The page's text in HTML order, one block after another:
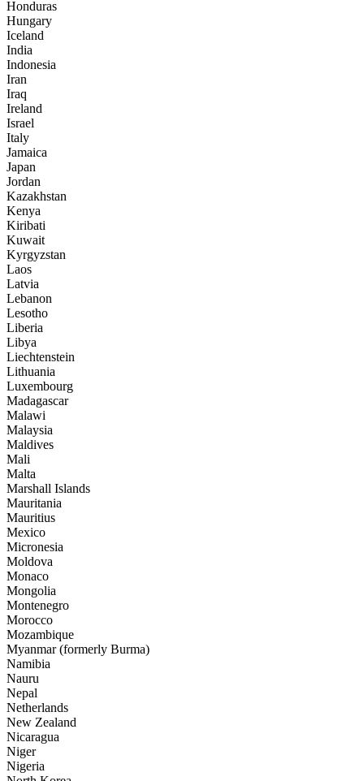
Honduras
Hungary
Iceland
India
Indonesia
Iran
Iraq
Ireland
Israel
Italy
Jamaica
Japan
Jordan
Kazakhstan
Kenya
Kiribati
Kuwait
Kyrgyzstan
Laos
Latvia
Lebanon
Lesotho
Liberia
Libya
Liechtenstein
Lithuania
Luxembourg
Madagascar
Malawi
Malaysia
Maldives
Mali
Malta
Marshall Islands
Mauritania
Mauritius
Mexico
Micronesia
Moldova
Monaco
Mongolia
Montenegro
Morocco
Mozambique
Myanmar (formerly Burma)
Namibia
Nauru
Nepal
Netherlands
New Zealand
Nicaragua
Niger
Nigeria